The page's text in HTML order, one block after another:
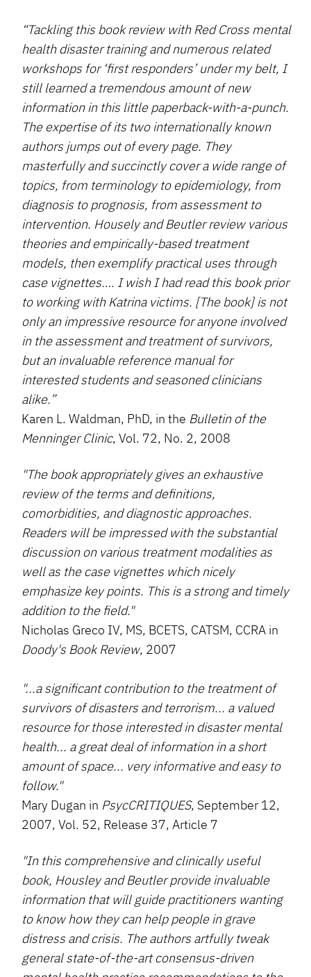
“Tackling this book review with Red Cross mental
health disaster training and numerous related
workshops for ‘first responders’ under my belt, I
still learned a tremendous amount of new
information in this little paperback-with-a-punch.
The expertise of its two internationally known
authors jumps out of every page. They
masterfully and succinctly cover a wide range of
topics, from terminology to epidemiology, from
diagnosis to prognosis, from assessment to
intervention. Housely and Beutler review various
theories and empirically-based treatment
models, then exemplify practical uses through
case vignettes…. I wish I had read this book prior
to working with Katrina victims. [The book] is not
only an impressive resource for anyone involved
in the assessment and treatment of survivors,
but an invaluable reference manual for
interested students and seasoned clinicians
alike.”
Karen L. Waldman, PhD, in the Bulletin of the
Menninger Clinic, Vol. 72, No. 2, 2008
"The book appropriately gives an exhaustive
review of the terms and definitions,
comorbidities, and diagnostic approaches.
Readers will be impressed with the substantial
discussion on various treatment modalities as
well as the case vignettes which nicely
emphasize key points. This is a strong and timely
addition to the field."
Nicholas Greco IV, MS, BCETS, CATSM, CCRA in
Doody's Book Review, 2007
"...a significant contribution to the treatment of
survivors of disasters and terrorism... a valued
resource for those interested in disaster mental
health... a great deal of information in a short
amount of space... very informative and easy to
follow."
Mary Dugan in PsycCRITIQUES, September 12,
2007, Vol. 52, Release 37, Article 7
"In this comprehensive and clinically useful
book, Housley and Beutler provide invaluable
information that will guide practitioners wanting
to know how they can help people in grave
distress and crisis. The authors artfully tweak
general state-of-the-art consensus-driven